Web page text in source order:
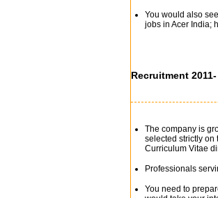
You would also
jobs in Acer India;
Recruitment
The company is
selected strictly on
Curriculum Vitae
Professionals
You need to